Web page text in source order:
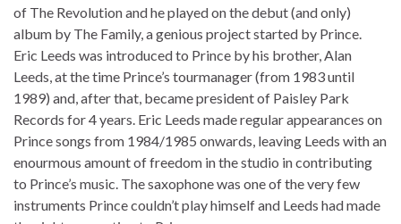
of The Revolution and he played on the debut (and only)
album by The Family, a genious project started by Prince.
Eric Leeds was introduced to Prince by his brother, Alan
Leeds, at the time Prince’s tourmanager (from 1983 until
1989) and, after that, became president of Paisley Park
Records for 4 years. Eric Leeds made regular appearances on
Prince songs from 1984/1985 onwards, leaving Leeds with an
enourmous amount of freedom in the studio in contributing
to Prince’s music. The saxophone was one of the very few
instruments Prince couldn’t play himself and Leeds had made